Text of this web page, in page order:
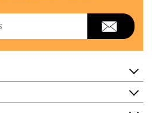
WDT730PAHB0
Wdt730pahv
WDT730PAHV0